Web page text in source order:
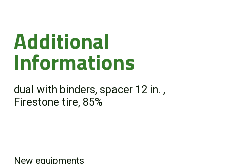
Additional
Informations
dual with binders, spacer 12 in. ,
Firestone tire, 85%
New equipments